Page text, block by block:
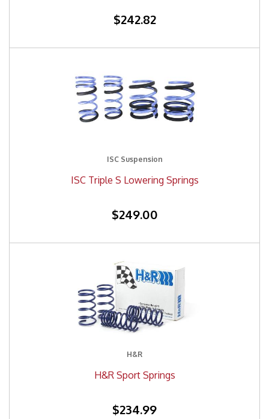
$242.82
ISC Suspension
ISC Triple S Lowering Springs
$249.00
H&R
H&R Sport Springs
$234.99